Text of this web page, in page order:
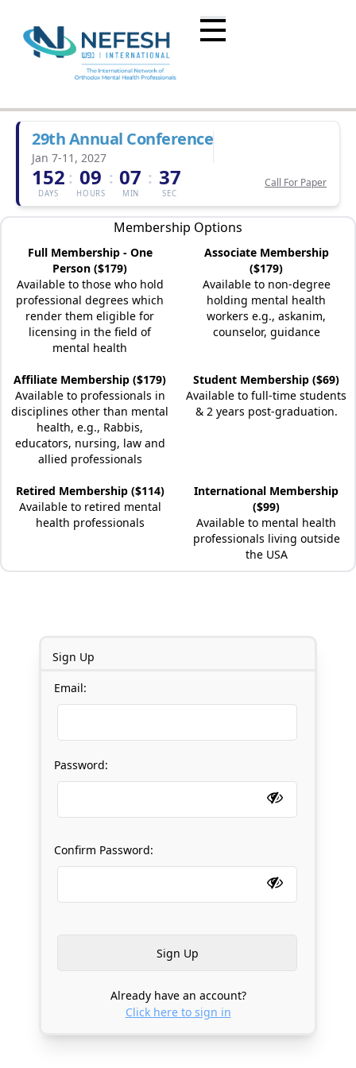
29th Annual Conference
Jan 7-11, 2027
152
DAYS
: 09
HOURS
: 07
MIN
: 37
SEC
Call For Paper
Membership Options
Full Membership - One
Person ($179)
Available to those who hold
professional degrees which
render them eligible for
licensing in the field of
mental health
Associate Membership
($179)
Available to non-degree
holding mental health
workers e.g., askanim,
counselor, guidance
Affiliate Membership ($179)
Available to professionals in
disciplines other than mental
health, e.g., Rabbis,
educators, nursing, law and
allied professionals
Student Membership ($69)
Available to full-time students
& 2 years post-graduation.
Retired Membership ($114)
Available to retired mental
health professionals
International Membership
($99)
Available to mental health
professionals living outside
the USA
Sign Up
Email:
Password:
Confirm Password:
Already have an account?
Click here to sign in